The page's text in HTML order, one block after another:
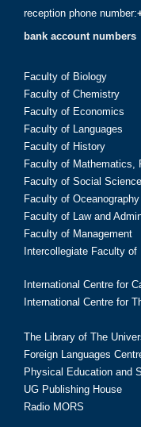
reception phone number:
bank account numbers
Faculty of Biology
Faculty of Chemistry
Faculty of Economics
Faculty of Languages
Faculty of History
Faculty of Mathematics,
Faculty of Social
Faculty of
Faculty of Law and
Faculty of Management
Intercollegiate Faculty
International Centre for
International Centre for
The Library of The
Foreign Languages
Physical Education and
UG Publishing House
Radio MORS